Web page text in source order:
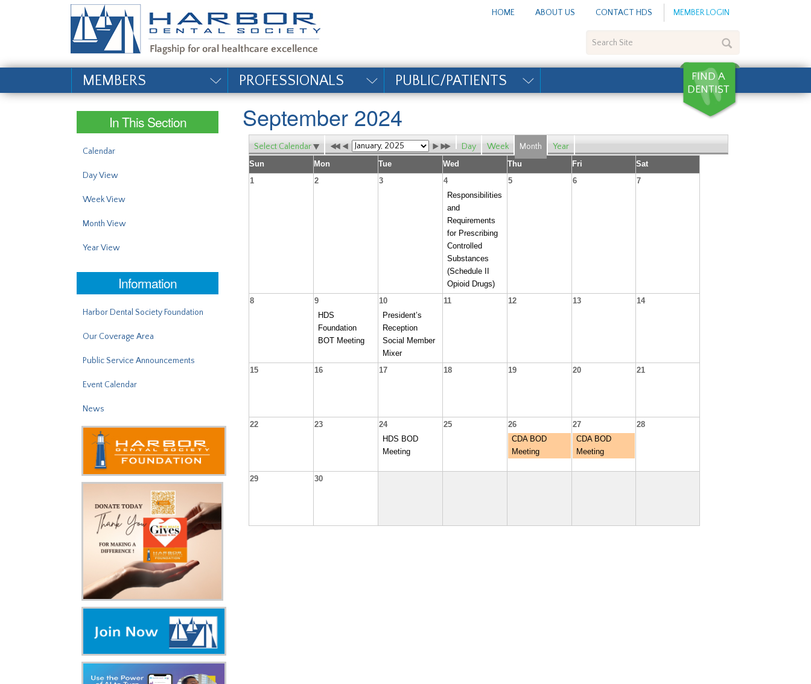
#site_config.memo_site_title# HOME ABOUT US CONTACT HDS MEMBER LOGIN
Site
MEMBERS PROFESSIONALS PUBLIC/PATIENTS
In This Section
Calendar
Day View
Week View
Month View
Year View
Information
Harbor Dental Society Foundation
Our Coverage Area
Public Service Announcements
Event Calendar
News
September 2024
Select Calendar Day Week Month Year
Sun Mon Tue Wed Thu Fri Sat
1 2 3 4
Responsibilities
and
Requirements
for Prescribing
Controlled
Substances
(Schedule II
Opioid Drugs)
5 6 7
8 9
HDS
Foundation
BOT Meeting
10
President’s
Reception
Social Member
Mixer
11 12 13 14
15 16 17 18 19 20 21
22 23 24
HDS BOD
Meeting
25 26
CDA BOD
Meeting
27
CDA BOD
Meeting
28
29 30